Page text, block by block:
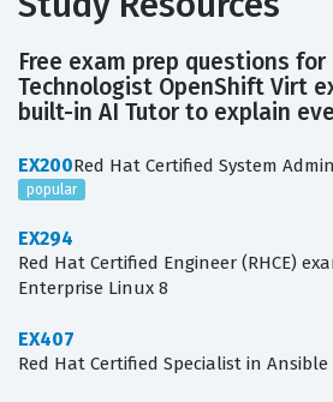
Free exam prep questions for
Technologist OpenShift Virt
built-in AI Tutor to explain
EX200Red Hat Certified System
popular
EX294
Red Hat Certified Engineer (RHCE)
Enterprise Linux 8
EX407
Red Hat Certified Specialist in